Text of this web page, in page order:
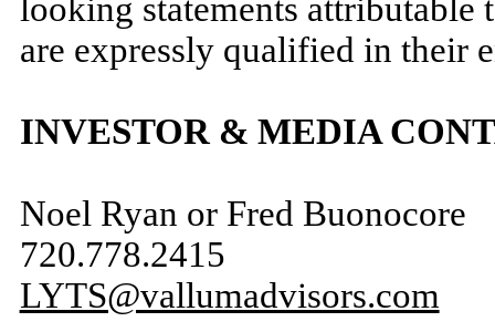
looking statements attributable
are expressly qualified in their
INVESTOR & MEDIA
Noel Ryan or Fred Buonocore
720.778.2415
LYTS@vallumadvisors.com